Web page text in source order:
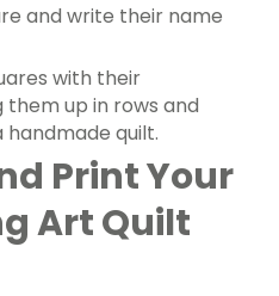
and write their name
with their
up in rows and
handmade quilt.
Print Your
Art Quilt